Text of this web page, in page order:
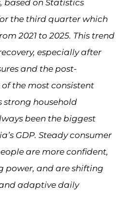
based on Statistics
the third quarter which
2021 to 2025. This trend
especially after
and the post-
the most consistent
strong household
been the biggest
GDP. Steady consumer
are more confident,
power, and are shifting
adaptive daily